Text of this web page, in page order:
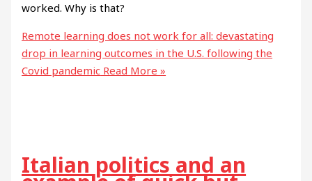
worked. Why is that?
Remote learning does not work for all: devastating
drop in learning outcomes in the U.S. following the
Covid pandemic Read More »
Italian politics and an